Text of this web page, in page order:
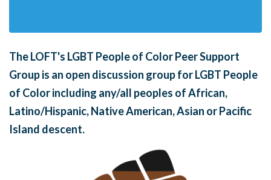
The LOFT's LGBT People of Color Peer Support
Group is an open discussion group for LGBT People
of Color including any/all peoples of African,
Latino/Hispanic, Native American, Asian or Pacific
Island descent.